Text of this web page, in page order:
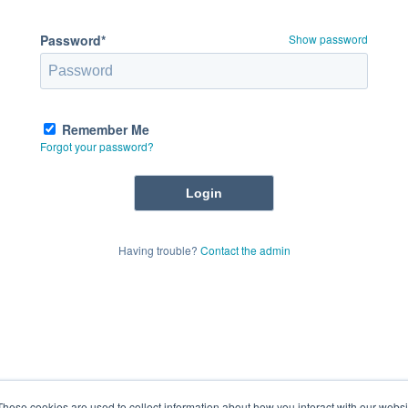
Password* Show password
Remember Me
Forgot your password?
Having trouble? Contact the admin